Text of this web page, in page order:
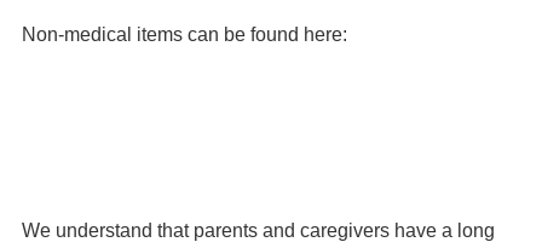
Non-medical items can be found here:
We understand that parents and caregivers have a long